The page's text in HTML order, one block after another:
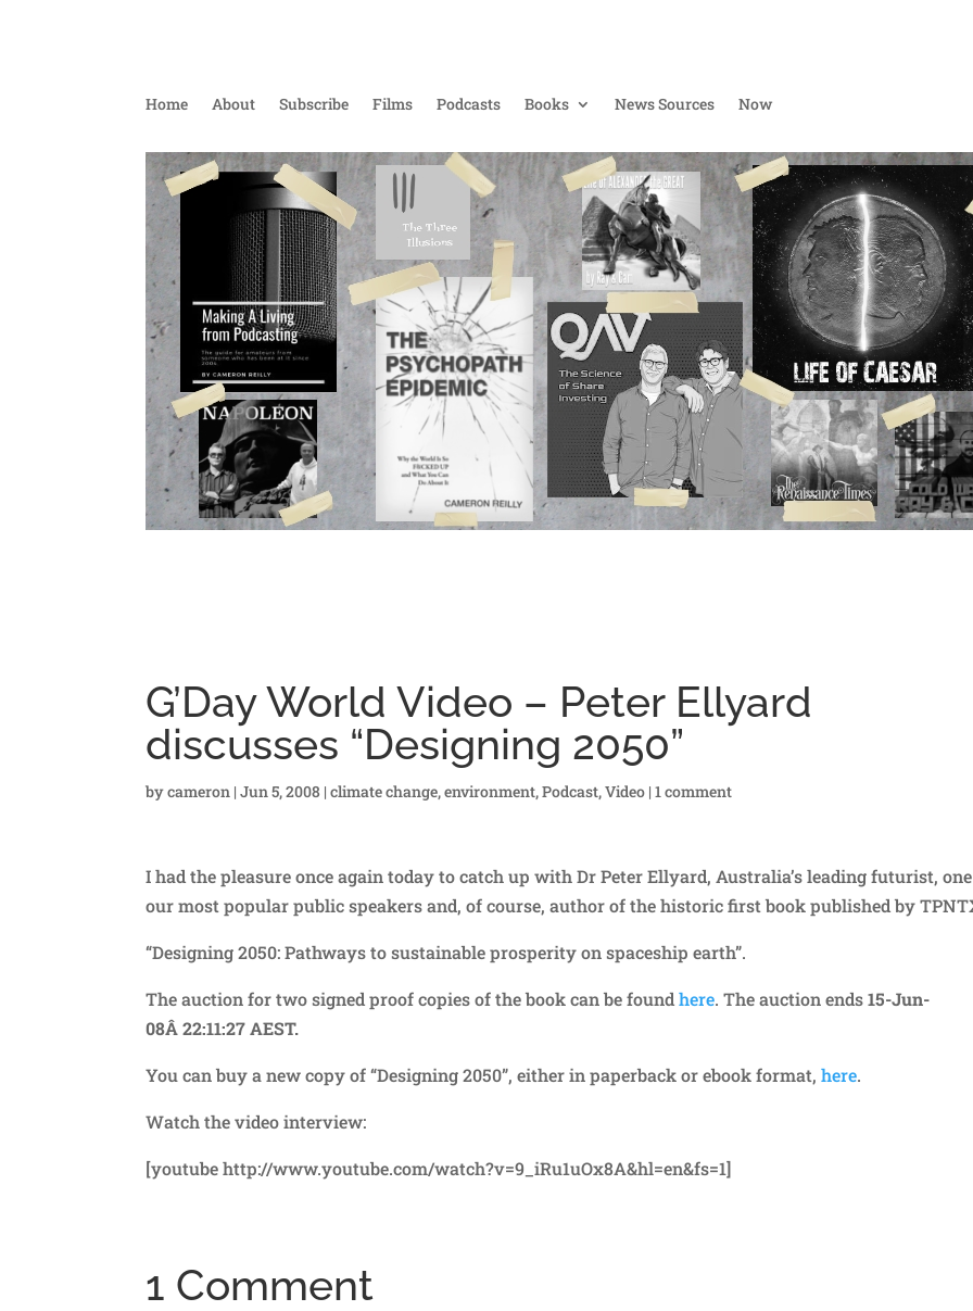
Home About Subscribe Films Podcasts Books News Sources Now
G’Day World Video – Peter Ellyard
discusses “Designing 2050”
bycameron |Jun 5, 2008 |climate change,environment,Podcast,Video |1 comment
I had the pleasure once again today to catch up with Dr Peter Ellyard, Australia’s leading futurist,
our most popular public speakers and, of course, author of the historic first book published by
“Designing 2050: Pathways to sustainable prosperity on spaceship earth”.
The auction for two signed proof copies of the book can be foundhere. The auction ends 15-Jun-
08Â 22:11:27 AEST.
You can buy a new copy of “Designing 2050”, either in paperback or ebook format,here.
Watch the video interview:
[youtube http://www.youtube.com/watch?v=9_iRu1uOx8A&hl=en&fs=1]
1 Comment